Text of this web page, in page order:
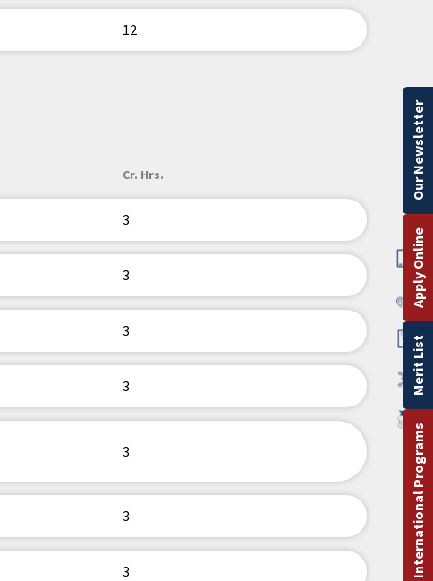
12
Cr. Hrs.
3
3
3
3
3
3
3 International Programs
Merit List
Apply Online
Our Newsletter